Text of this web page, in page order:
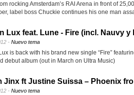
rocking Amsterdam’s RAI Arena in front of
label boss Chuckie continues his one man
Lux feat. Lune - Fire (incl. Nauvy y
- Nuevo tema
is back with his brand new single “Fire”
debut album (out in March on Ultra Music)
Jinx ft Justine Suissa – Phoenix
- Nuevo tema